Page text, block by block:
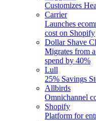
Customizes
Carrier
Launches
cost on Shopify
Dollar Shave
Migrates from
spend by 40%
Lull
25% Savings
Allbirds
Omnichannel
Shopify
Platform for